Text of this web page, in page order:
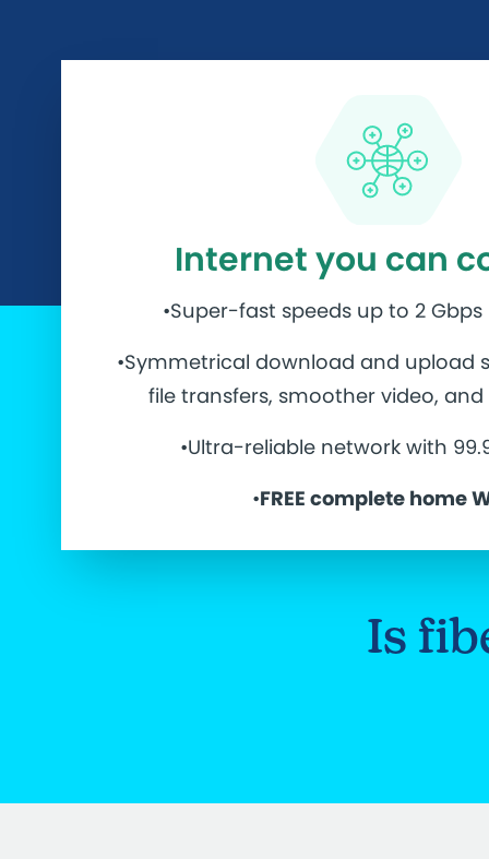
Internet you can
•Super-fast speeds up to 2
•Symmetrical download and upload
file transfers, smoother video,
•Ultra-reliable network with
•FREE complete home
Is